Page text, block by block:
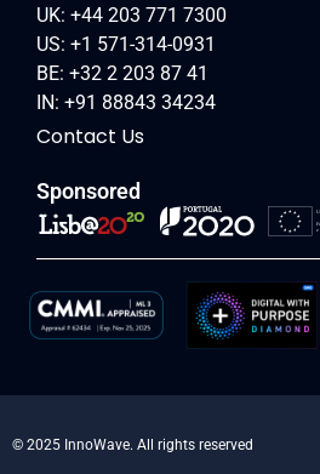
UK: +44 203 771 7300
US: +1 571-314-0931
BE: +32 2 203 87 41
IN: +91 88843 34234
Contact Us
Sponsored
© 2025 InnoWave. All rights reserved